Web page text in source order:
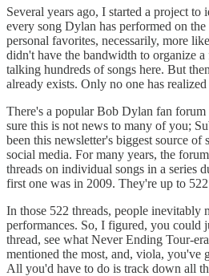
Several years ago, I started a project
every song Dylan has performed on
personal favorites, necessarily, more
didn't have the bandwidth to organize
talking hundreds of songs here. But
already exists. Only no one has
There's a popular Bob Dylan fan forum
sure this is not news to many of you;
been this newsletter's biggest source of
social media. For many years, the
threads on individual songs in a series
first one was in 2009. They're up to
In those 522 threads, people inevitably
performances. So, I figured, you could
thread, see what Never Ending Tour-
mentioned the most, and, viola, you've
All you'd have to do is track down all